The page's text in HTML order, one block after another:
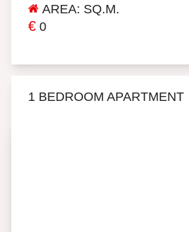
AREA: SQ.M.
€ 0
1 BEDROOM APARTMENT